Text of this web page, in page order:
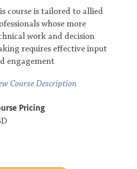
course is tailored to allied
whose more
work and decision
requires effective input
engagement
Course Description
Pricing